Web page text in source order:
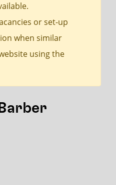
or set-up
when similar
using the